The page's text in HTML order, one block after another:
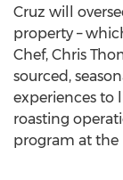
Cruz will
property –
Chef, Chris
sourced,
experiences to
roasting
program at the